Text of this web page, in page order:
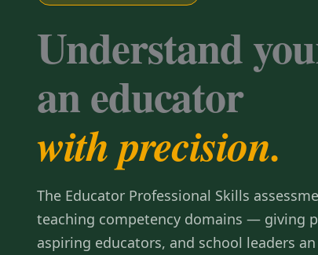
Understand
an educator
with precision.
The Educator Professional Skills
teaching competency domains — giving
aspiring educators, and school leaders